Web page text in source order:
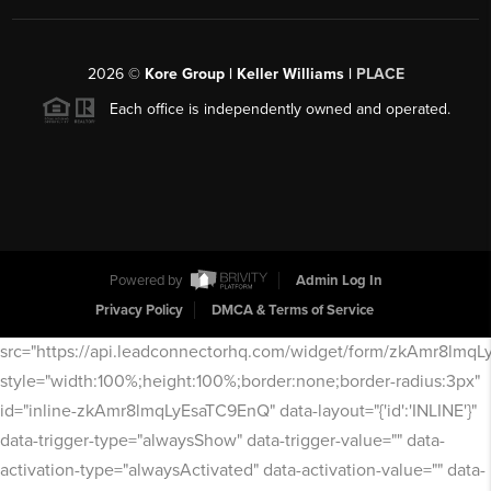
2026© Kore Group | Keller Williams | PLACE
Each office is independently owned and operated.
Powered by
Admin Log In
Privacy Policy
DMCA & Terms of Service
src="https://api.leadconnectorhq.com/widget/form/
style="width:100%;height:100%;border:none;border-radius:3px"
id="inline-zkAmr8lmqLyEsaTC9EnQ" data-layout="{'id':'INLINE'}"
data-trigger-type="alwaysShow" data-trigger-value="" data-
activation-type="alwaysActivated" data-activation-value="" data-